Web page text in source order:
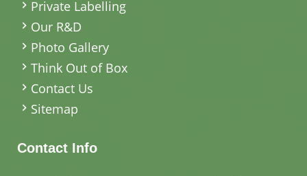
Private Labelling
Our R&D
Photo Gallery
Think Out of Box
Contact Us
Sitemap
Contact Info